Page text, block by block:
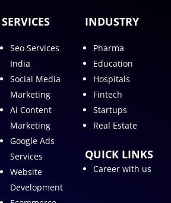
SERVICES
Seo Services
India
Social Media
Marketing
Ai Content
Marketing
Google Ads
Services
Website
Development
INDUSTRY
Pharma
Education
Hospitals
Fintech
Startups
Real Estate
QUICK LINKS
Career with us